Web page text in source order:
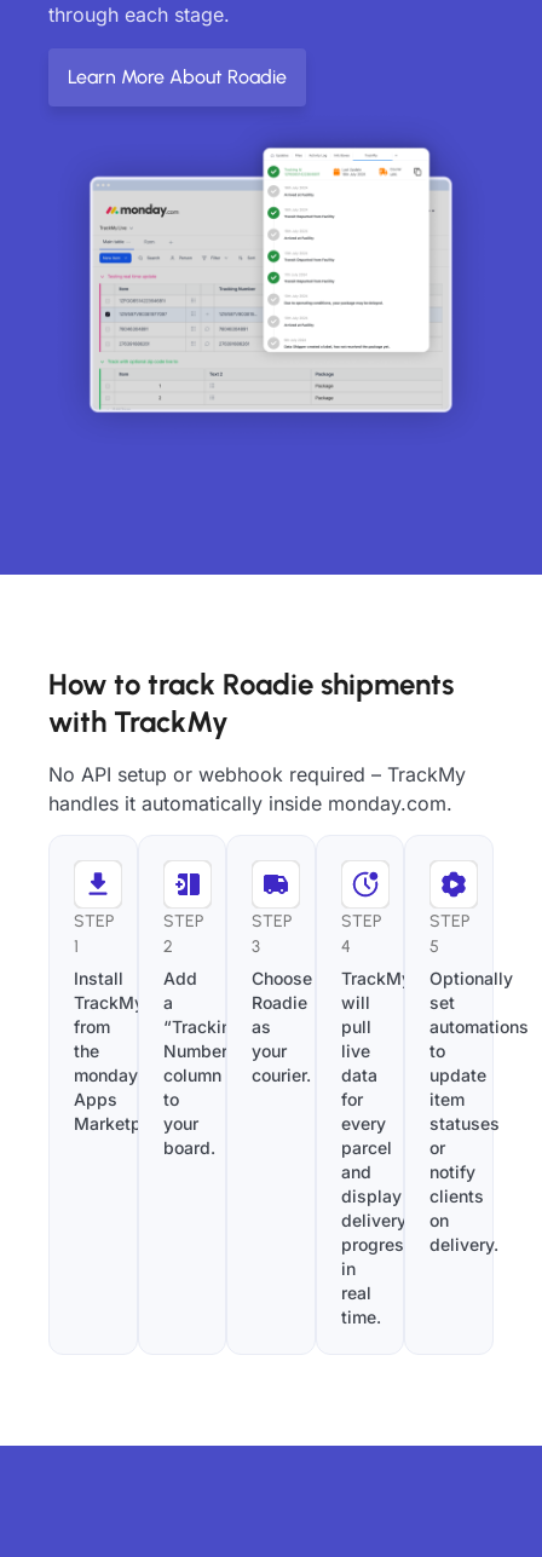
through each stage.
Learn More About Roadie
How to track Roadie shipments
with TrackMy
No API setup or webhook required – TrackMy
handles it automatically inside monday.com.
STEP
1
Install
TrackMy
from
the
monday.com
Apps
Marketplace.
STEP
2
Add
a
“Tracking
Number”
column
to
your
board.
STEP
3
Choose
Roadie
as
your
courier.
STEP
4
TrackMy
will
pull
live
data
for
every
parcel
and
display
delivery
progress
in
real
time.
STEP
5
Optionally
set
automations
to
update
item
statuses
or
notify
clients
on
delivery.